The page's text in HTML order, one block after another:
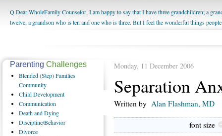
Q Dear WholeFamily Counselor, I am happy to say that I have three grandchildren; a
twelve, a grandson who is ten and one who is three. But I feel the wonderful things
being a grandparent might be a little exaggerated. I do enjoy watching them grow up. I'm
us. The oldest ones are into their own fri...
How Can I Tell If My Mother Has Alzheimer's? ...
Monday, 11 December 2006
Separation
Written by Alan Flashman, MD
font size
Parenting Challenges
Blended(Step) Families
Community
ChildDevelopment
Communication
Deathand Dying
Discipline/Behavior
Divorce